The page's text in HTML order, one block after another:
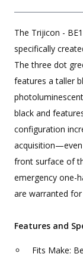
The Trijicon -
specifically
The three dot
features a taller
black and
configuration
acquisition—even
front surface of
emergency one-
are warranted
Features and
Fits Make: